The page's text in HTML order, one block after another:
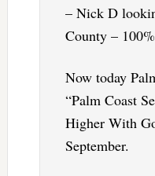
– Nick D
County – 100%
Now today
“Palm Coast
Higher With
September.